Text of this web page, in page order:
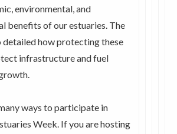
environmental, and
benefits of our estuaries. The
detailed how protecting these
infrastructure and fuel
ways to participate in
Week. If you are hosting